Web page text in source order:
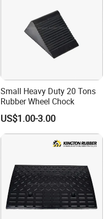
Small Heavy Duty 20 Tons
Rubber Wheel Chock
US$1.00-3.00